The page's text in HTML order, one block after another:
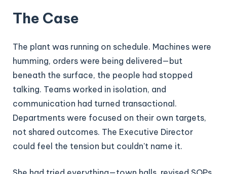
The Case
The plant was running on schedule. Machines were
humming, orders were being delivered—but
beneath the surface, the people had stopped
talking. Teams worked in isolation, and
communication had turned transactional.
Departments were focused on their own targets,
not shared outcomes. The Executive Director
could feel the tension but couldn't name it.